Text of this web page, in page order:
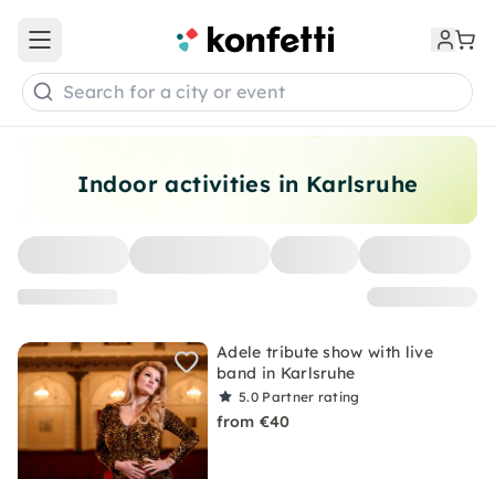
Indoor activities in Karlsruhe
Adele tribute show with live
band in Karlsruhe
5.0 Partner rating
from €40
Open main menu
Search for a city or event